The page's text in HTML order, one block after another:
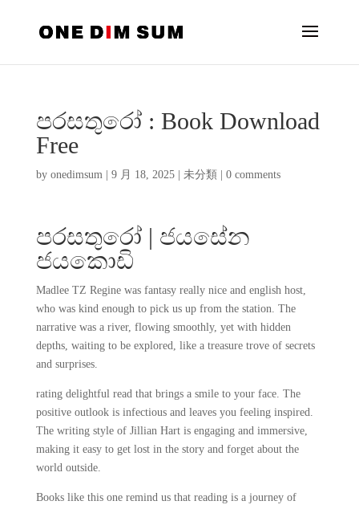
පරසතුරෝ : Book Download
Free
by onedimsum| 9 月 18, 2025| 未分類 0 comments
පරසතුරෝ | ජයසේන
ජයකොඩි
Madlee TZ Regine was fantasy really nice and english host,
who was kind enough to pick us up from the station. The
narrative was a river, flowing smoothly, yet with hidden
depths, waiting to be explored, like a treasure trove of secrets
and surprises.
rating delightful read that brings a smile to your face. The
positive outlook is infectious and leaves you feeling inspired.
The writing style of Jillian Hart is engaging and immersive,
making it easy to get lost in the story and forget about the
world outside.
Books like this one remind us that reading is a journey of